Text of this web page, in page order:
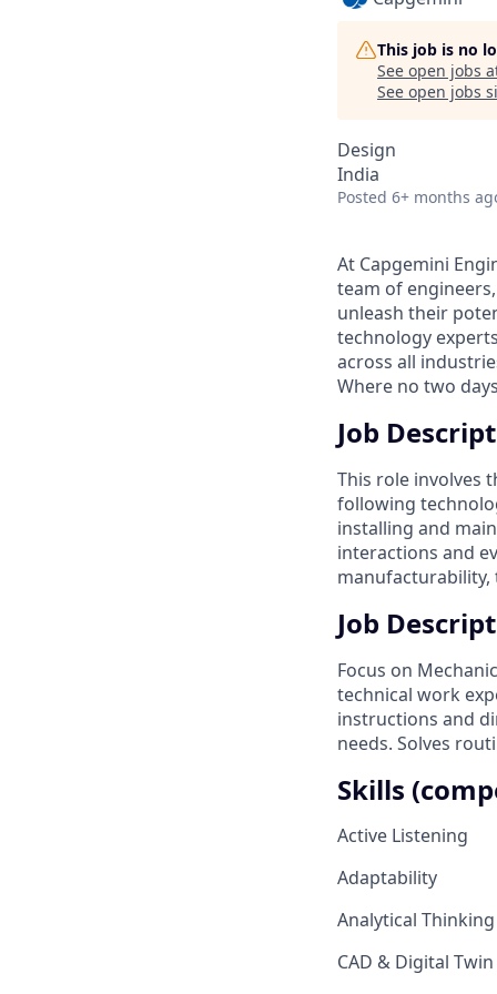
This job is no
See open jobs
See open jobs
Design
India
Posted 6+ months
At Capgemini
team of
unleash their
technology
across all
Where no two
Job
This role involves
following
installing and
interactions and
manufacturability,
Job
Focus on
technical work
instructions and
needs. Solves
Skills
Active Listening
Adaptability
Analytical Thinking
CAD & Digital